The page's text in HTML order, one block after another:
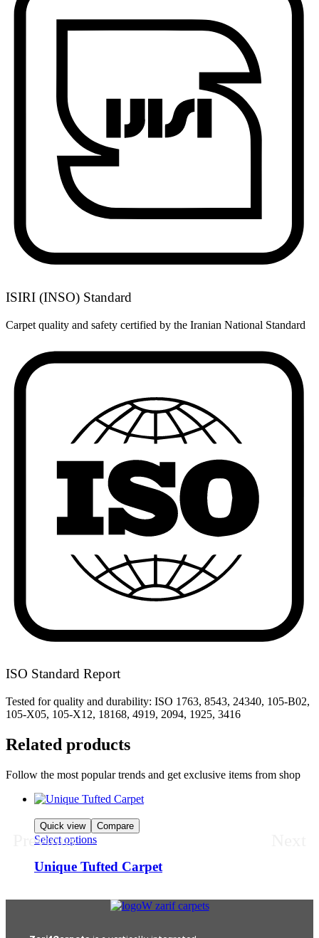
ISIRI (INSO) Standard
Carpet quality and safety certified by the Iranian National Standard
ISO Standard Report
Tested for quality and durability: ISO 1763, 8543, 24340, 105-B02,
105-X05, 105-X12, 18168, 4919, 2094, 1925, 3416
Related products
Follow the most popular trends and get exclusive items from shop
Quick view Compare
Select options
Unique Tufted Carpet
Previous